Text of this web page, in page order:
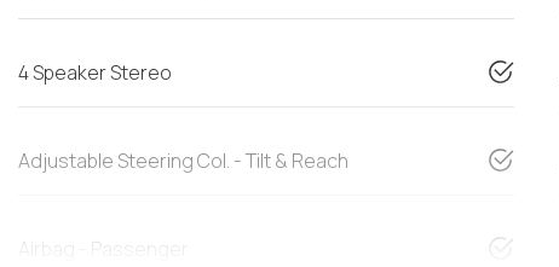
4 Speaker Stereo
Adjustable Steering Col. - Tilt & Reach
Airbag - Passenger